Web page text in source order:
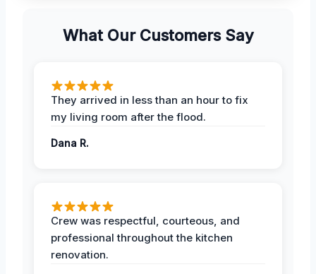
What Our Customers Say
They arrived in less than an hour to fix
my living room after the flood.
Dana R.
Crew was respectful, courteous, and
professional throughout the kitchen
renovation.